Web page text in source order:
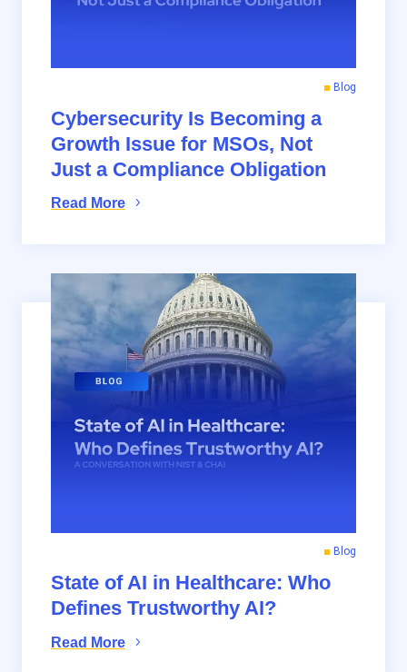
Cybersecurity Is Becoming a
Growth Issue for MSOs, Not
Just a Compliance Obligation
Blog
Read More
State of AI in Healthcare: Who
Defines Trustworthy AI?
Blog
Read More